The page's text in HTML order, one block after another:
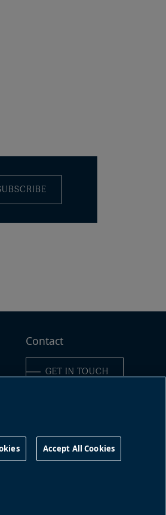
Contact
GET IN TOUCH
Accept All Cookies